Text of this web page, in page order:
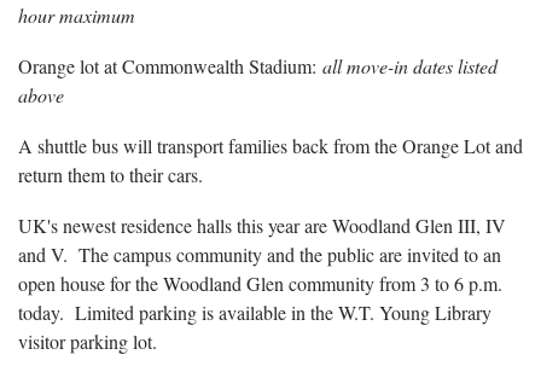
hour maximum
Orange lot at Commonwealth Stadium: all move-in dates listed
above
A shuttle bus will transport families back from the Orange Lot and
return them to their cars.
UK's newest residence halls this year are Woodland Glen III, IV
and V. The campus community and the public are invited to an
open house for the Woodland Glen community from 3 to 6 p.m.
today. Limited parking is available in the W.T. Young Library
visitor parking lot.